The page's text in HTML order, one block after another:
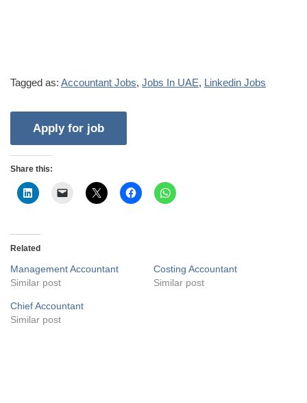
Tagged as: Accountant Jobs, Jobs In UAE, Linkedin Jobs
Share this:
Related
Management Accountant
Similar post
Costing Accountant
Similar post
Chief Accountant
Similar post